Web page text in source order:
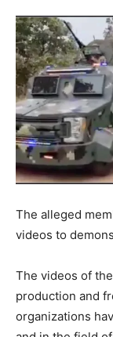
The alleged
videos to
The videos of
production and
organizations